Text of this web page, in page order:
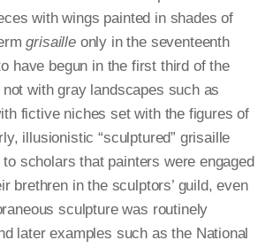
with wings painted in shades of
grisaille only in the seventeenth
have begun in the first third of the
with gray landscapes such as
fictive niches set with the figures of
illusionistic “sculptured” grisaille
scholars that painters were engaged
brethren in the sculptors’ guild, even
sculpture was routinely
later examples such as the National